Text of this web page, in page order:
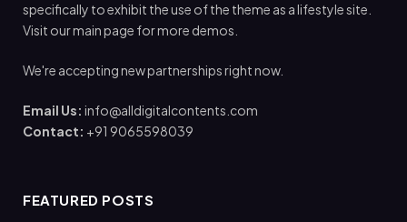
specifically to exhibit the use of the theme as a lifestyle site.
Visit our main page for more demos.
We're accepting new partnerships right now.
Email Us: info@alldigitalcontents.com
Contact: +91 9065598039
FEATURED POSTS